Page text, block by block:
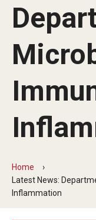
Diversity Statement
Strategic Plan
Mission & Vision
Administrative
Home
Latest News:
Inflammation